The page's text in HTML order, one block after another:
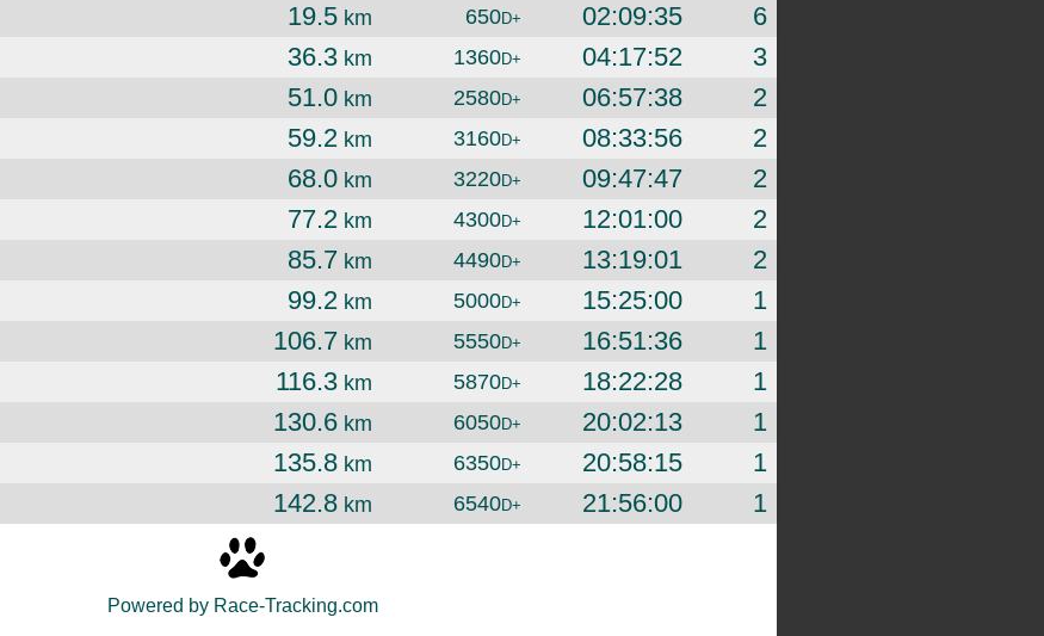
19.5 km 650D+ 02:09:35
6
36.3 km 1360D+ 04:17:52
3
51.0 km 2580D+ 06:57:38
2
59.2 km 3160D+ 08:33:56
2
68.0 km 3220D+ 09:47:47
2
77.2 km 4300D+ 12:01:00
2
85.7 km 4490D+ 13:19:01
2
99.2 km 5000D+ 15:25:00
1
106.7 km 5550D+ 16:51:36
1
116.3 km 5870D+ 18:22:28
1
130.6 km 6050D+ 20:02:13
1
135.8 km 6350D+ 20:58:15
1
142.8 km 6540D+ 21:56:00 1
Powered by Race-Tracking.com